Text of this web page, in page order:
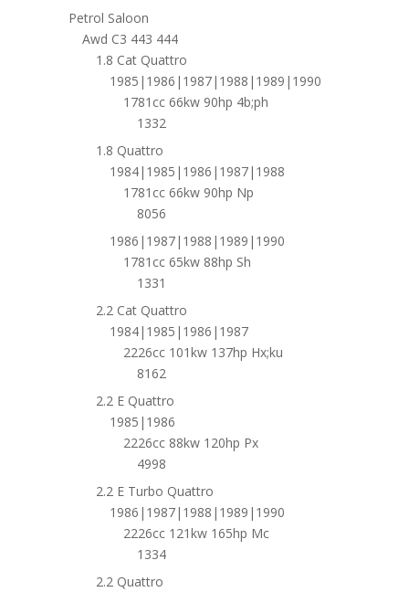
Petrol Saloon
Awd C3 443 444
1.8 Cat Quattro
1985|1986|1987|1988|1989|1990
1781cc 66kw 90hp 4b;ph
1332
1.8 Quattro
1984|1985|1986|1987|1988
1781cc 66kw 90hp Np
8056
1986|1987|1988|1989|1990
1781cc 65kw 88hp Sh
1331
2.2 Cat Quattro
1984|1985|1986|1987
2226cc 101kw 137hp Hx;ku
8162
2.2 E Quattro
1985|1986
2226cc 88kw 120hp Px
4998
2.2 E Turbo Quattro
1986|1987|1988|1989|1990
2226cc 121kw 165hp Mc
1334
2.2 Quattro